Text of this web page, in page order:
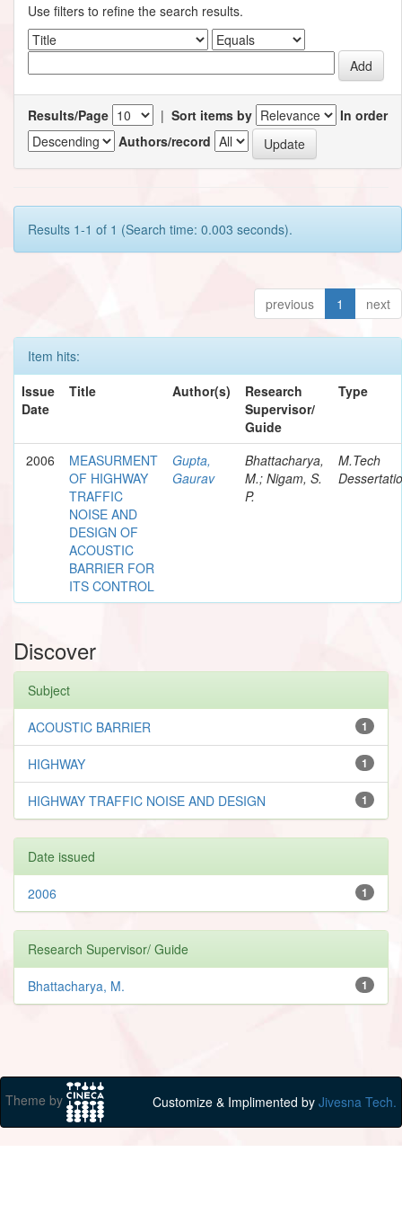
Use filters to refine the search results.
Results/Page | Sort items by
In order
Authors/record
Results 1-1 of 1 (Search time: 0.003 seconds).
previous 1 next
Item hits:
Issue
Date
Title Author(s)
Research
Supervisor/
Guide
Type
2006
MEASURMENT
OF HIGHWAY
TRAFFIC
NOISE AND
DESIGN OF
ACOUSTIC
BARRIER FOR
ITS CONTROL
Gupta,
Gaurav
Bhattacharya,
M.; Nigam, S.
P.
M.Tech
Discover
Subject
1
ACOUSTIC BARRIER
1
HIGHWAY
1
HIGHWAY TRAFFIC NOISE AND DESIGN
Date issued
1
2006
Research Supervisor/ Guide
1
Bhattacharya, M.
Theme by Customize & Implimented by Jivesna Tech.